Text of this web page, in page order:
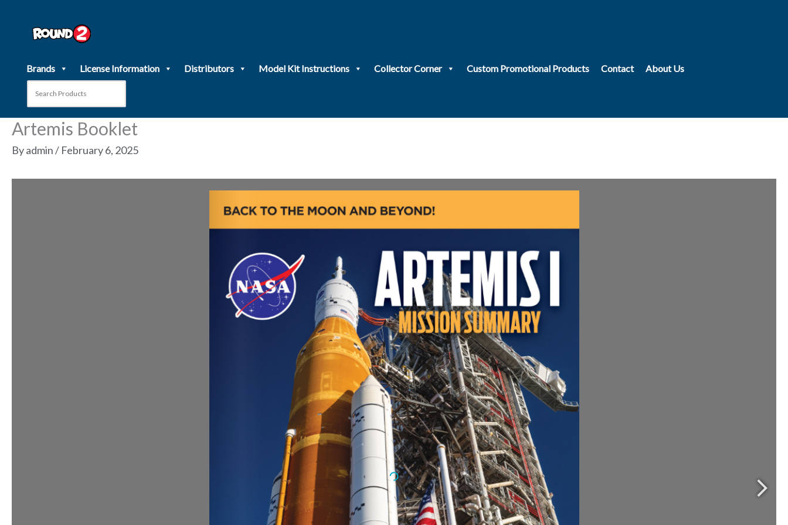
Brands License Information Distributors Model Kit Instructions Collector Corner Custom Promotional Products Contact About Us
Artemis Booklet
Byadmin/ February 6, 2025